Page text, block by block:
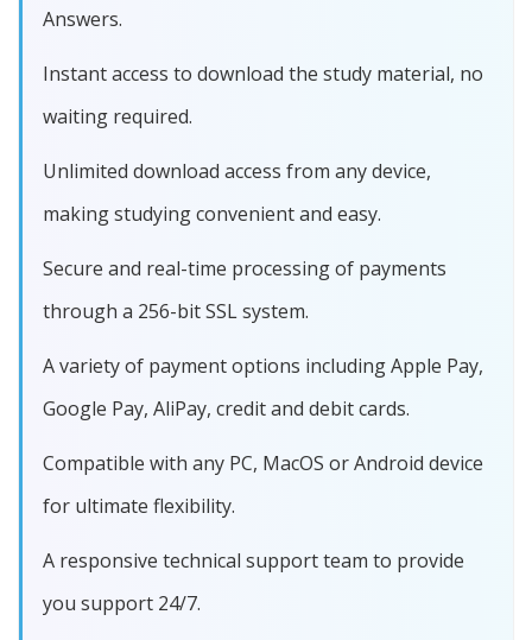
Answers.
Instant access to download the study material, no
waiting required.
Unlimited download access from any device,
making studying convenient and easy.
Secure and real-time processing of payments
through a 256-bit SSL system.
A variety of payment options including Apple Pay,
Google Pay, AliPay, credit and debit cards.
Compatible with any PC, MacOS or Android device
for ultimate flexibility.
A responsive technical support team to provide
you support 24/7.